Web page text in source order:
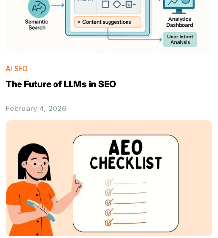
AI SEO
The Future of LLMs in SEO
February 4, 2026